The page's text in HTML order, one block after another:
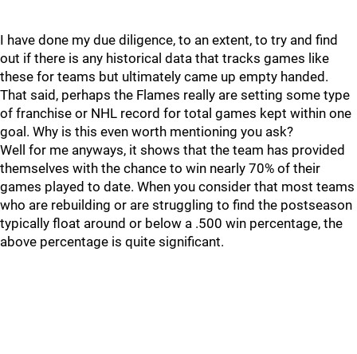
I have done my due diligence, to an extent, to try and find
out if there is any historical data that tracks games like
these for teams but ultimately came up empty handed.
That said, perhaps the Flames really are setting some type
of franchise or NHL record for total games kept within one
goal. Why is this even worth mentioning you ask?
Well for me anyways, it shows that the team has provided
themselves with the chance to win nearly 70% of their
games played to date. When you consider that most teams
who are rebuilding or are struggling to find the postseason
typically float around or below a .500 win percentage, the
above percentage is quite significant.